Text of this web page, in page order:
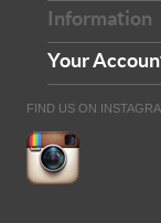
Information
Your
FIND US ON